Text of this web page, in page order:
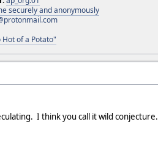
securely and anonymously
Hot of a Potato"
I think you call it wild conjecture.